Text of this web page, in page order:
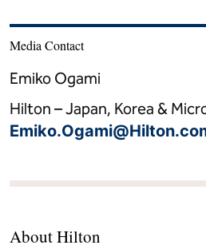
Media Contact
Emiko Ogami
Hilton – Japan, Korea &
About Hilton